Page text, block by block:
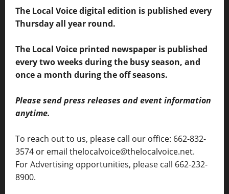
The Local Voice digital edition is published every
Thursday all year round.
The Local Voice printed newspaper is published
every two weeks during the busy season, and
once a month during the off seasons.
Please send press releases and event information
anytime.
To reach out to us, please call our office: 662-832-
3574 or email thelocalvoice@thelocalvoice.net.
For Advertising opportunities, please call 662-232-
8900.